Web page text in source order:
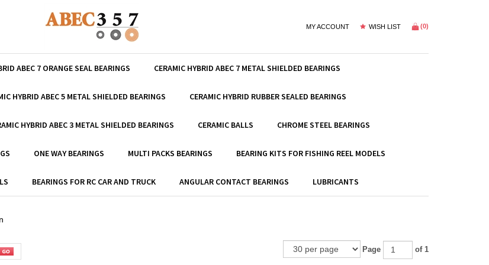
MY ACCOUNT WISH LIST (0)
ABEC 7 ORANGE SEAL BEARINGS CERAMIC HYBRID ABEC 7 METAL SHIELDED BEARINGS
HYBRID ABEC 5 METAL SHIELDED BEARINGS CERAMIC HYBRID RUBBER SEALED BEARINGS
HYBRID ABEC 3 METAL SHIELDED BEARINGS CERAMIC BALLS CHROME STEEL BEARINGS
ONE WAY BEARINGS MULTI PACKS BEARINGS BEARING KITS FOR FISHING REEL MODELS
BEARINGS FOR RC CAR AND TRUCK ANGULAR CONTACT BEARINGS LUBRICANTS
Page of 1